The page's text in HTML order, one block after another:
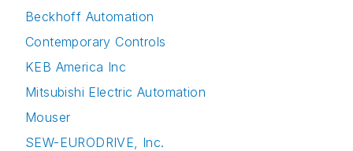
Beckhoff Automation
Contemporary Controls
KEB America Inc
Mitsubishi Electric Automation
Mouser
SEW-EURODRIVE, Inc.